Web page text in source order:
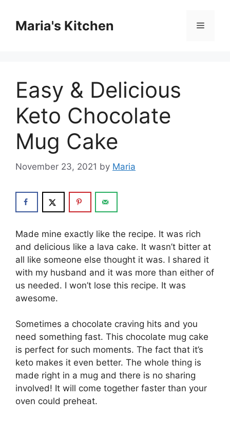
contentMaria's Kitchen Menu
Easy & Delicious
Keto Chocolate
Mug Cake
November 23, 2021 by Maria
Made mine exactly like the recipe. It was rich
and delicious like a lava cake. It wasn’t bitter at
all like someone else thought it was. I shared it
with my husband and it was more than either of
us needed. I won’t lose this recipe. It was
awesome.
Sometimes a chocolate craving hits and you
need something fast. This chocolate mug cake
is perfect for such moments. The fact that it’s
keto makes it even better. The whole thing is
made right in a mug and there is no sharing
involved! It will come together faster than your
oven could preheat.